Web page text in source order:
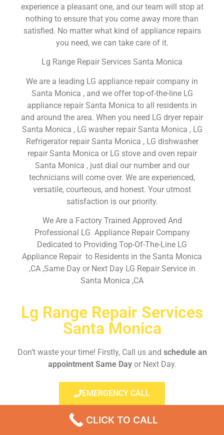
experience a pleasant one, and our team will stop at
nothing to ensure that you come away more than
satisfied. No matter what kind of appliance repairs
you need, we can take care of it.
Lg Range Repair Services Santa Monica
We are a leading LG appliance repair company in
Santa Monica , and we offer top-of-the-line LG
appliance repair Santa Monica to all residents in
and around the area. When you need LG dryer repair
Santa Monica , LG washer repair Santa Monica , LG
Refrigerator repair Santa Monica , LG dishwasher
repair Santa Monica or LG stove and oven repair
Santa Monica , just dial our number and our
technicians will come over. We are experienced,
versatile, courteous, and honest. Your utmost
satisfaction is our priority.
We Are a Factory Trained Approved And
Professional LG Appliance Repair Company
Dedicated to Providing Top-Of-The-Line LG
Appliance Repair to Residents in the Santa Monica
,CA ,Same Day or Next Day LG Repair Service in
Santa Monica ,CA
Lg Range Repair Services
Santa Monica
Don’t waste your time! Firstly, Call us and schedule an
appointment Same Dayor Next Day.
EMERGENCY CALL
CLICK TO CALL